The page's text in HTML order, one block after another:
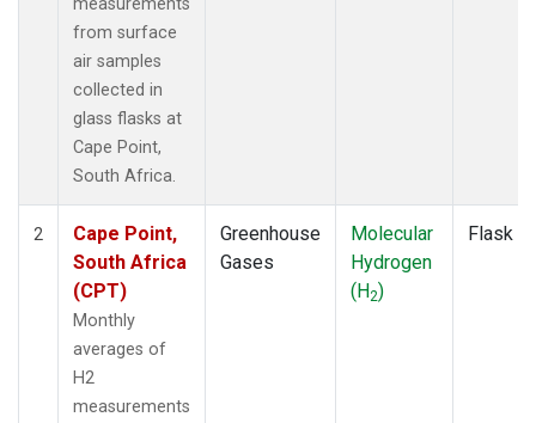
from surface
air samples
collected in
glass flasks at
Cape Point,
South Africa.
2
Cape Point,
South Africa
(CPT)
Monthly
averages of
H2
measurements
Greenhouse
Gases
Molecular
Hydrogen
(H2)
Flask